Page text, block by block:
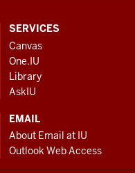
CONTACT,
ADDRESS
AND
ADDITIONAL
LINKS
SERVICES
Canvas
One.IU
Library
AskIU
EMAIL
About Email at IU
Outlook Web Access